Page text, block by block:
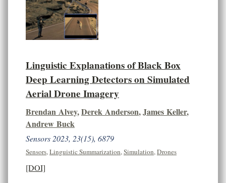
Linguistic Explanations of Black Box
Deep Learning Detectors on Simulated
Aerial Drone Imagery
Brendan Alvey,Derek Anderson,James Keller,
Andrew Buck
Sensors 2023, 23(15), 6879
Sensors,Linguistic Summarization,Simulation,Drones
[DOI]